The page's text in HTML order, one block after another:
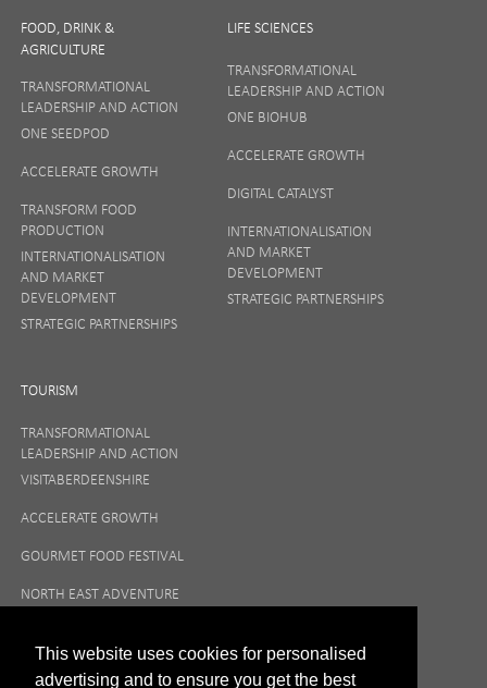
This website uses cookies for personalised
advertising and to ensure you get the best
FOOD, DRINK &
AGRICULTURE
TRANSFORMATIONAL
LEADERSHIP AND ACTION
ONE SEEDPOD
ACCELERATE GROWTH
TRANSFORM FOOD
PRODUCTION
INTERNATIONALISATION
AND MARKET
DEVELOPMENT
STRATEGIC PARTNERSHIPS
LIFE SCIENCES
TRANSFORMATIONAL
LEADERSHIP AND ACTION
ONE BIOHUB
ACCELERATE GROWTH
DIGITAL CATALYST
INTERNATIONALISATION
AND MARKET
DEVELOPMENT
STRATEGIC PARTNERSHIPS
TOURISM
TRANSFORMATIONAL
LEADERSHIP AND ACTION
VISITABERDEENSHIRE
ACCELERATE GROWTH
GOURMET FOOD FESTIVAL
NORTH EAST ADVENTURE